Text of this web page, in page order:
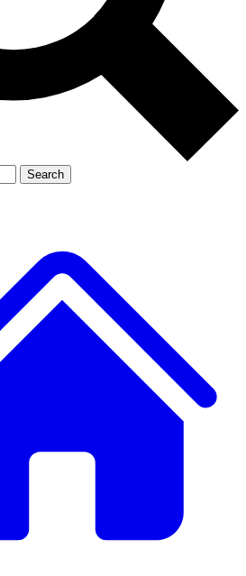
Exclusive, original
reporting
Member-only features
Search